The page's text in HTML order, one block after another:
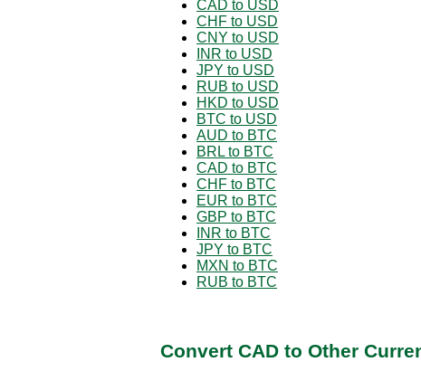
CAD to USD
CHF to USD
CNY to USD
INR to USD
JPY to USD
RUB to USD
HKD to USD
BTC to USD
AUD to BTC
BRL to BTC
CAD to BTC
CHF to BTC
EUR to BTC
GBP to BTC
INR to BTC
JPY to BTC
MXN to BTC
RUB to BTC
Convert CAD to Other